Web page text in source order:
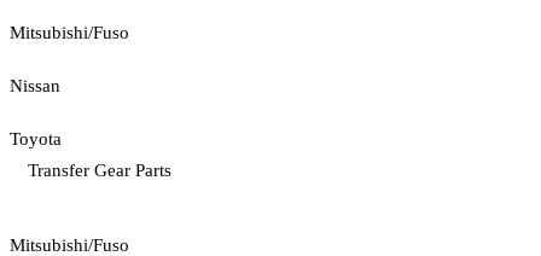
Mitsubishi/Fuso
Nissan
Toyota
Transfer Gear Parts
Mitsubishi/Fuso